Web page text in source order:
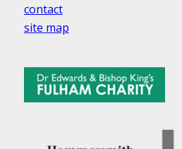
contact
site map